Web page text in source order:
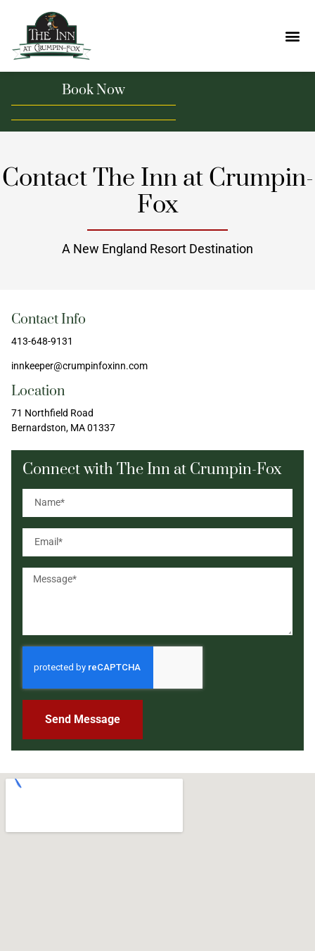
Book Now
Contact The Inn at Crumpin-
Fox
A New England Resort Destination
Contact Info
413-648-9131
innkeeper@crumpinfoxinn.com
Location
71 Northfield Road
Bernardston, MA 01337
Connect with The Inn at Crumpin-Fox
Send Message